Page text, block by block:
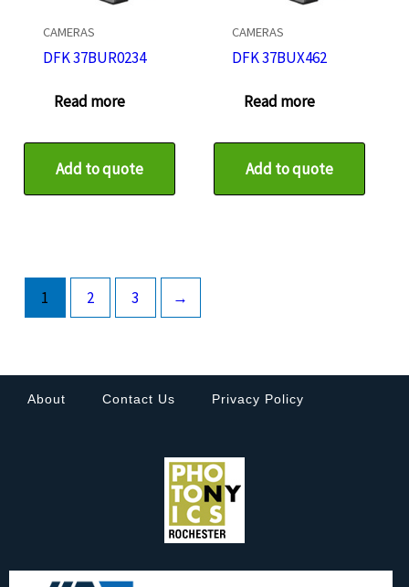
CAMERAS
DFK 37BUR0234
Read more
Add to quote
CAMERAS
DFK 37BUX462
Read more
Add to quote
1 2 3 →
About Contact Us Privacy Policy